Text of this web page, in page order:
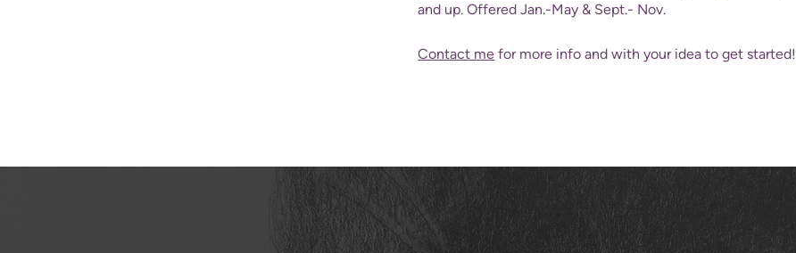
and up. Offered Jan.-May & Sept.- Nov.
Contact me for more info and with your idea to get started!